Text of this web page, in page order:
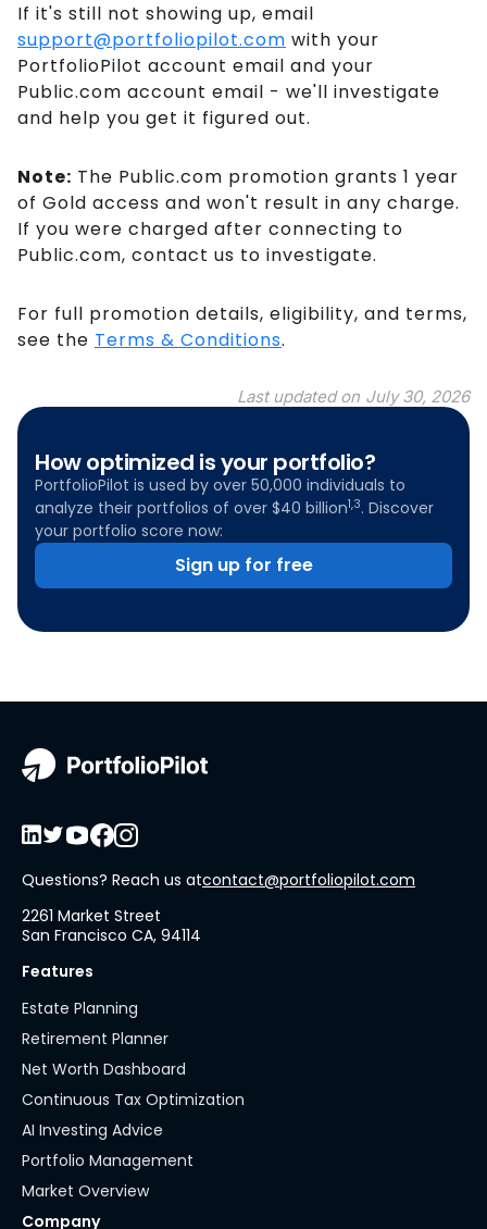
If it's still not showing up, email
support@portfoliopilot.com with your
PortfolioPilot account email and your
Public.com account email - we'll investigate
and help you get it figured out.
Note: The Public.com promotion grants 1 year
of Gold access and won't result in any charge.
If you were charged after connecting to
Public.com, contact us to investigate.
For full promotion details, eligibility, and terms,
see the Terms & Conditions.
Last updated on July 30, 2026
How optimized is your portfolio?
PortfolioPilot is used by over 50,000 individuals to
analyze their portfolios of over $40 billion1,3. Discover
your portfolio score now:
Sign up for free
Questions? Reach us atcontact@portfoliopilot.com
2261 Market Street
San Francisco CA, 94114
Features
Estate Planning
Retirement Planner
Net Worth Dashboard
Continuous Tax Optimization
AI Investing Advice
Portfolio Management
Market Overview
Company